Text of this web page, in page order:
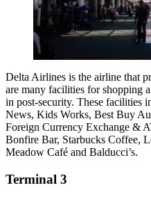
Delta Airlines is the airline that
are many facilities for shopping
in post-security. These facilities
News, Kids Works, Best Buy
Foreign Currency Exchange &
Bonfire Bar, Starbucks Coffee,
Meadow Café and Balducci’s.
Terminal 3